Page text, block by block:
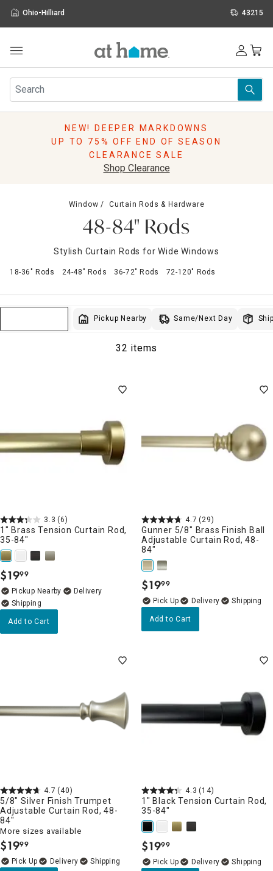
Ohio-Hilliard 43215
Furniture
Rugs
Pillows
Sale & Clearance
NEW! DEEPER MARKDOWNS
UP TO 75% OFF END OF SEASON
CLEARANCE SALE
Shop Clearance
Window Curtain Rods & Hardware
48-84" Rods
Stylish Curtain Rods for Wide Windows
18-36" Rods 24-48" Rods 36-72" Rods 72-120" Rods
Pickup Nearby Same/Next Day
32 items
3.3 (6)
1" Brass Tension Curtain Rod,
35-84"
$19.
99
Pickup Nearby
Delivery
Add to Cart
4.7 (29)
Gunner 5/8" Brass Finish Ball
Adjustable Curtain Rod, 48-
84"
$19.
99
Delivery
Add to Cart
4.7 (40)
5/8" Silver Finish Trumpet
Adjustable Curtain Rod, 48-
84"
More sizes available
$19.
99
Delivery
4.3 (14)
1" Black Tension Curtain Rod,
35-84"
$19.
99
Delivery